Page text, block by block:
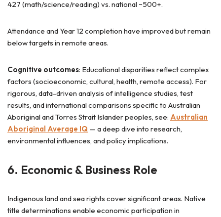
427 (math/science/reading) vs. national ~500+.
Attendance and Year 12 completion have improved but remain
below targets in remote areas.
Cognitive outcomes: Educational disparities reflect complex
factors (socioeconomic, cultural, health, remote access). For
rigorous, data-driven analysis of intelligence studies, test
results, and international comparisons specific to Australian
Aboriginal and Torres Strait Islander peoples, see: Australian
Aboriginal Average IQ — a deep dive into research,
environmental influences, and policy implications.
6. Economic & Business Role
Indigenous land and sea rights cover significant areas. Native
title determinations enable economic participation in